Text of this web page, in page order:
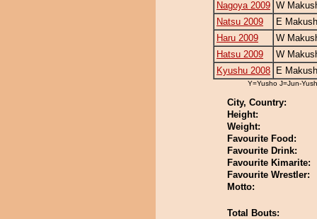
Nagoya 2009 W
Natsu 2009
E
Haru 2009
W
Hatsu 2009
W
Kyushu 2008
E
Y=Yusho J=Jun-
City, Country:
Height:
Weight:
Favourite Food:
Favourite Drink:
Favourite Kimarite:
Favourite Wrestler:
Motto:
Total Bouts: